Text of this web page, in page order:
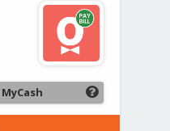
MyCash